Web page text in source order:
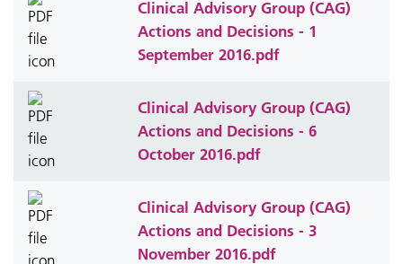
Clinical Advisory Group (CAG)
Actions and Decisions - 1
September 2016.pdf
Clinical Advisory Group (CAG)
Actions and Decisions - 6
October 2016.pdf
Clinical Advisory Group (CAG)
Actions and Decisions - 3
November 2016.pdf